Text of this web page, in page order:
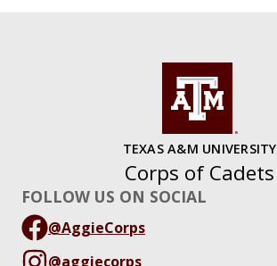
TEXAS A&M UNIVERSITY
Corps of Cadets
FOLLOW US ON SOCIAL
@AggieCorps
@aggiecorps